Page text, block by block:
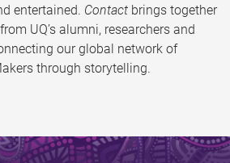
entertained. Contact brings together
UQ’s alumni, researchers and
our global network of
through storytelling.